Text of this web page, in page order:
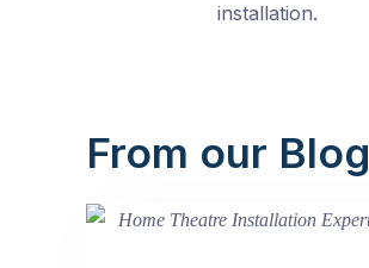
installation.
From our Blog